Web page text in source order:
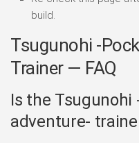
build.
Tsugunohi -
Trainer — FAQ
Is the Tsugunohi
adventure-